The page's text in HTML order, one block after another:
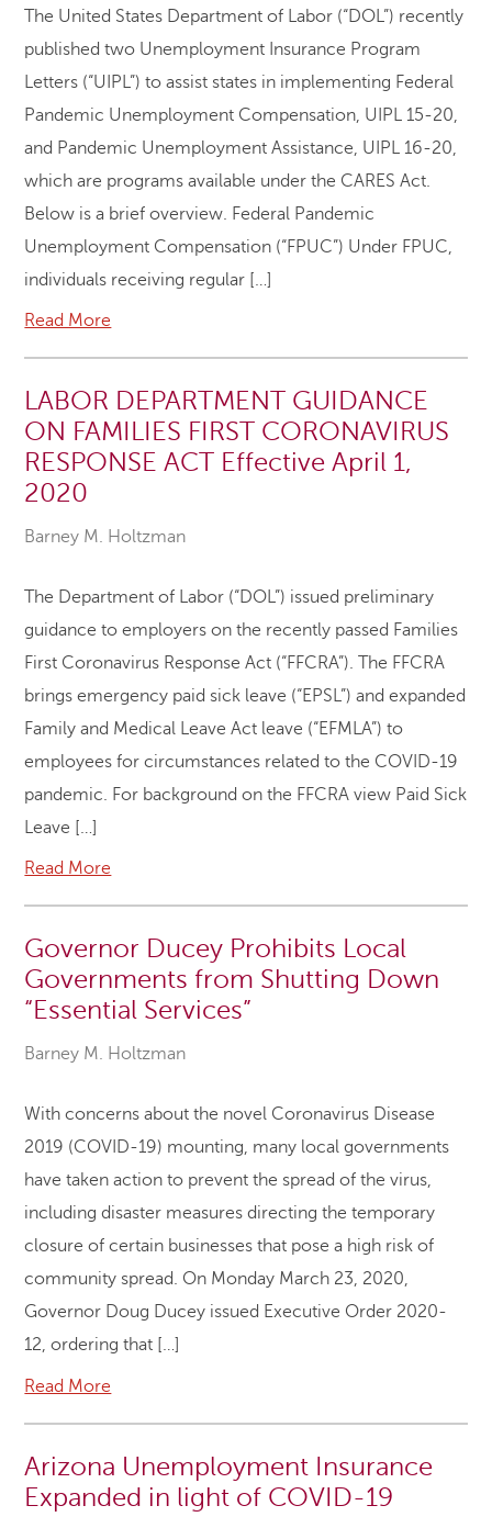
The United States Department of Labor (“DOL”) recently
published two Unemployment Insurance Program
Letters (“UIPL”) to assist states in implementing Federal
Pandemic Unemployment Compensation, UIPL 15-20,
and Pandemic Unemployment Assistance, UIPL 16-20,
which are programs available under the CARES Act.
Below is a brief overview. Federal Pandemic
Unemployment Compensation (“FPUC”) Under FPUC,
individuals receiving regular […]
Read More
LABOR DEPARTMENT GUIDANCE
ON FAMILIES FIRST CORONAVIRUS
RESPONSE ACT Effective April 1,
2020
Barney M. Holtzman
The Department of Labor (“DOL”) issued preliminary
guidance to employers on the recently passed Families
First Coronavirus Response Act (“FFCRA”). The FFCRA
brings emergency paid sick leave (“EPSL”) and expanded
Family and Medical Leave Act leave (“EFMLA”) to
employees for circumstances related to the COVID-19
pandemic. For background on the FFCRA view Paid Sick
Leave […]
Read More
Governor Ducey Prohibits Local
Governments from Shutting Down
“Essential Services”
Barney M. Holtzman
With concerns about the novel Coronavirus Disease
2019 (COVID-19) mounting, many local governments
have taken action to prevent the spread of the virus,
including disaster measures directing the temporary
closure of certain businesses that pose a high risk of
community spread. On Monday March 23, 2020,
Governor Doug Ducey issued Executive Order 2020-
12, ordering that […]
Read More
Arizona Unemployment Insurance
Expanded in light of COVID-19